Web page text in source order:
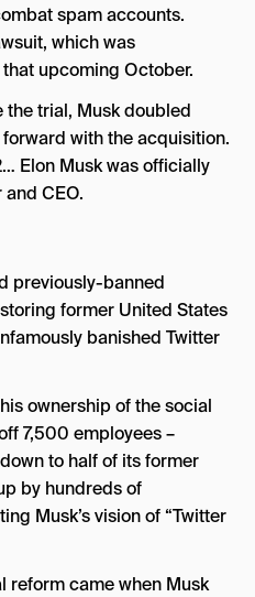
spam accounts.
which was
upcoming October.
the trial, Musk doubled
with the acquisition.
Elon Musk was officially
and CEO.
previously-banned
former United States
banished Twitter
ownership of the social
7,500 employees –
to half of its former
by hundreds of
Musk’s vision of “Twitter
reform came when Musk